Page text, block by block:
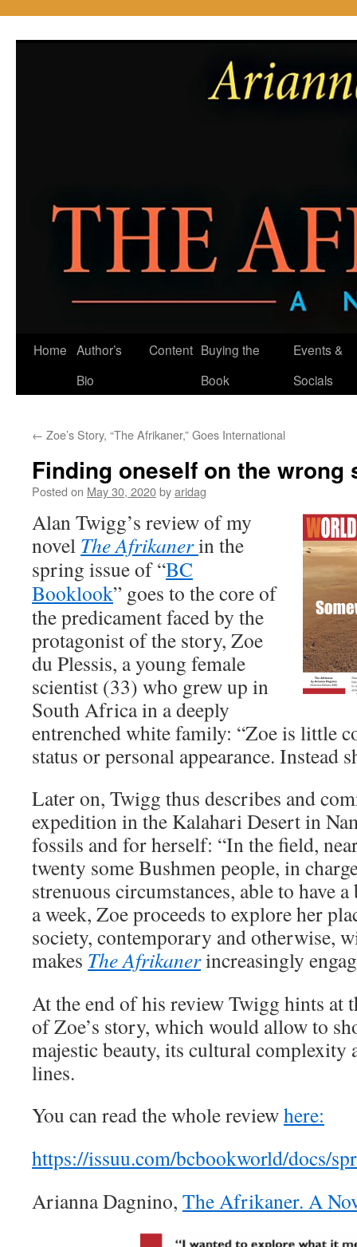
Home Author’s
Bio
Content Buying the
Book
Events &
Socials
← Zoe’s Story, “The Afrikaner,”​ Goes International
Finding oneself on the
Posted on May 30, 2020byaridag
Alan Twigg’s review of my
novel The Afrikanerin the
spring issue of “BC
Booklook” goes to the core of
the predicament faced by the
protagonist of the story, Zoe
du Plessis, a young female
scientist (33) who grew up in
South Africa in a deeply
entrenched white family: “Zoe is little
status or personal appearance. Instead
Later on, Twigg thus describes and
expedition in the Kalahari Desert in
fossils and for herself: “In the field,
twenty some Bushmen people, in
strenuous circumstances, able to have
a week, Zoe proceeds to explore her
society, contemporary and otherwise,
makes The Afrikanerincreasingly
At the end of his review Twigg hints at
of Zoe’s story, which would allow to
majestic beauty, its cultural complexity
lines.
You can read the whole reviewhere:
https://issuu.com/bcbookworld/docs/
Arianna Dagnino, The Afrikaner. A